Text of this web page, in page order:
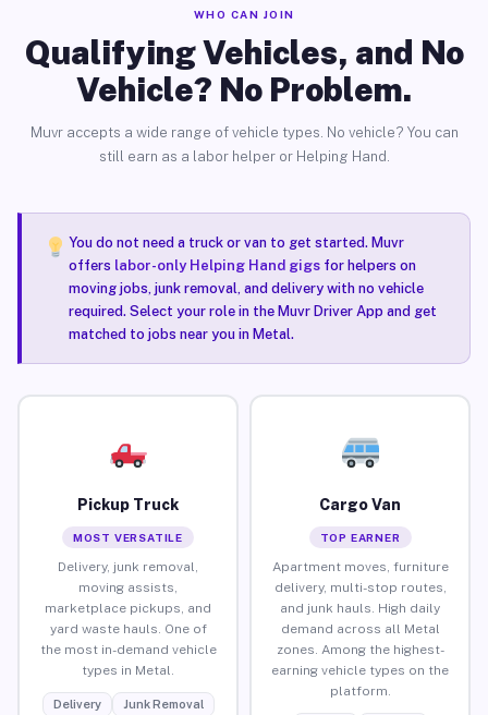
WHO CAN JOIN
Qualifying Vehicles, and No
Vehicle? No Problem.
Muvr accepts a wide range of vehicle types. No vehicle? You can
still earn as a labor helper or Helping Hand.
You do not need a truck or van to get started. Muvr
offers labor-only Helping Hand gigsfor helpers on
moving jobs, junk removal, and delivery with no vehicle
required. Select your role in the Muvr Driver App and get
matched to jobs near you in Metal.
Pickup Truck
MOST VERSATILE
Delivery, junk removal,
moving assists,
marketplace pickups, and
yard waste hauls. One of
the most in-demand vehicle
types in Metal.
Delivery
Junk Removal
Cargo Van
TOP EARNER
Apartment moves, furniture
delivery, multi-stop routes,
and junk hauls. High daily
demand across all Metal
zones. Among the highest-
earning vehicle types on the
platform.